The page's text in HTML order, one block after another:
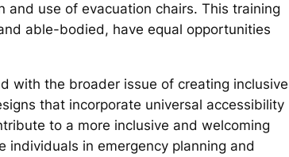
use of evacuation chairs. This training
able-bodied, have equal opportunities
with the broader issue of creating inclusive
that incorporate universal accessibility
to a more inclusive and welcoming
individuals in emergency planning and